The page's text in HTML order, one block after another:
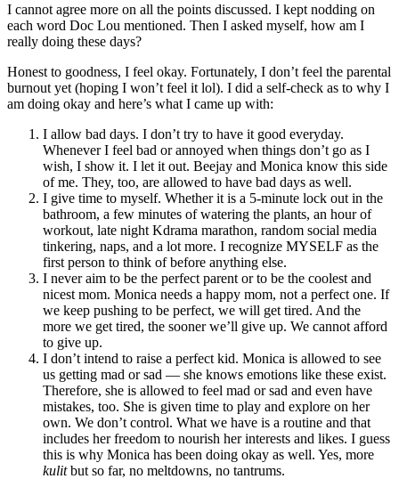
I cannot agree more on all the points discussed. I kept nodding on
each word Doc Lou mentioned. Then I asked myself, how am I
really doing these days?
Honest to goodness, I feel okay. Fortunately, I don’t feel the parental
burnout yet (hoping I won’t feel it lol). I did a self-check as to why I
am doing okay and here’s what I came up with:
I allow bad days. I don’t try to have it good everyday.
Whenever I feel bad or annoyed when things don’t go as I
wish, I show it. I let it out. Beejay and Monica know this side
of me. They, too, are allowed to have bad days as well.
I give time to myself. Whether it is a 5-minute lock out in the
bathroom, a few minutes of watering the plants, an hour of
workout, late night Kdrama marathon, random social media
tinkering, naps, and a lot more. I recognize MYSELF as the
first person to think of before anything else.
I never aim to be the perfect parent or to be the coolest and
nicest mom. Monica needs a happy mom, not a perfect one. If
we keep pushing to be perfect, we will get tired. And the
more we get tired, the sooner we’ll give up. We cannot afford
to give up.
I don’t intend to raise a perfect kid. Monica is allowed to see
us getting mad or sad — she knows emotions like these exist.
Therefore, she is allowed to feel mad or sad and even have
mistakes, too. She is given time to play and explore on her
own. We don’t control. What we have is a routine and that
includes her freedom to nourish her interests and likes. I guess
this is why Monica has been doing okay as well. Yes, more
kulitbut so far, no meltdowns, no tantrums.